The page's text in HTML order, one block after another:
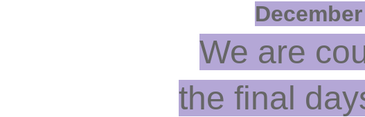
We are
the final